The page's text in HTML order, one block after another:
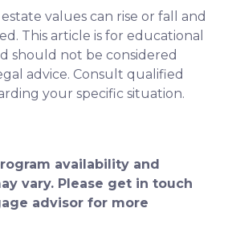
values can rise or fall and
This article is for educational
should not be considered
advice. Consult qualified
your specific situation.
availability and
vary. Please get in touch
advisor for more